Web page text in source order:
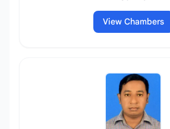
View Chambers